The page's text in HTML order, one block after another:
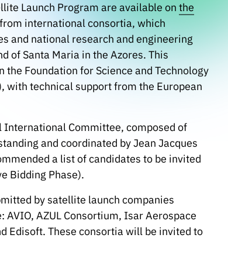
Launch Program are available on the
international consortia, which
and national research and engineering
of Santa Maria in the Azores. This
Foundation for Science and Technology
with technical support from the European
Committee, composed of
and coordinated by Jean Jacques
a list of candidates to be invited
Bidding Phase).
by satellite launch companies
AZUL Consortium, Isar Aerospace
Edisoft. These consortia will be invited to